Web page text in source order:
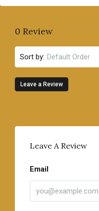
0 Review
Sort by: Default Order
Leave a Review
Leave A Review
Email